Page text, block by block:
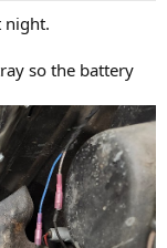
night.
so the battery